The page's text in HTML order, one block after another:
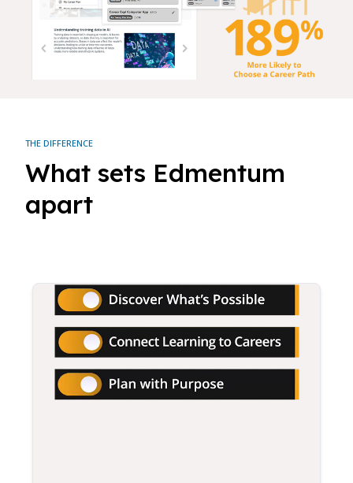
THE DIFFERENCE
What sets Edmentum
apart